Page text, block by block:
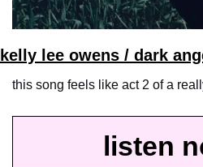
kelly lee owens / dark
this song feels like act 2 of a
listen